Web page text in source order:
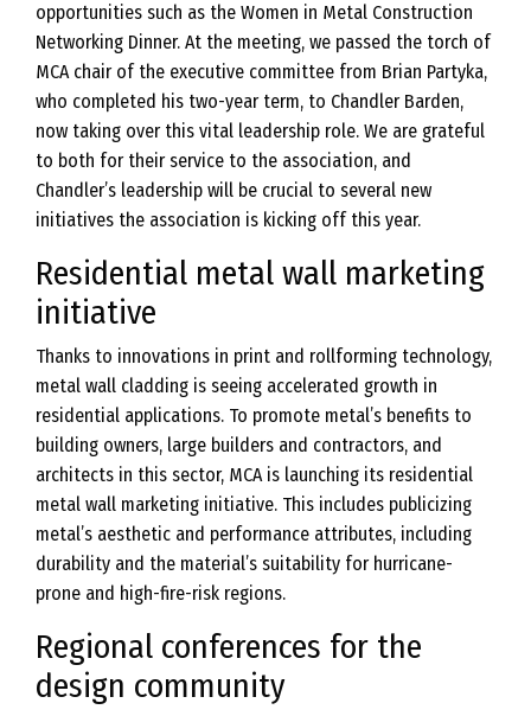
opportunities such as the Women in Metal Construction
Networking Dinner. At the meeting, we passed the torch of
MCA chair of the executive committee from Brian Partyka,
who completed his two-year term, to Chandler Barden,
now taking over this vital leadership role. We are grateful
to both for their service to the association, and
Chandler’s leadership will be crucial to several new
initiatives the association is kicking off this year.
Residential metal wall marketing
initiative
Thanks to innovations in print and rollforming technology,
metal wall cladding is seeing accelerated growth in
residential applications. To promote metal’s benefits to
building owners, large builders and contractors, and
architects in this sector, MCA is launching its residential
metal wall marketing initiative. This includes publicizing
metal’s aesthetic and performance attributes, including
durability and the material’s suitability for hurricane-
prone and high-fire-risk regions.
Regional conferences for the
design community